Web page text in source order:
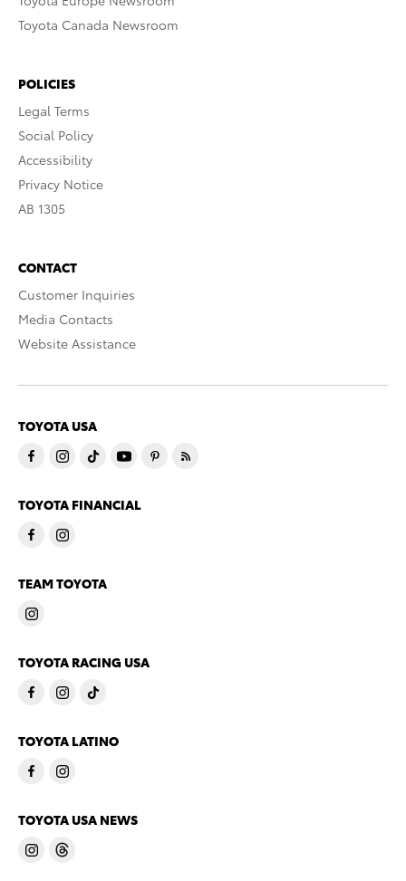
Toyota Canada Newsroom
POLICIES
Legal Terms
Social Policy
Accessibility
Privacy Notice
AB 1305
CONTACT
Customer Inquiries
Media Contacts
Website Assistance
TOYOTA USA
TOYOTA FINANCIAL
TEAM TOYOTA
TOYOTA RACING USA
TOYOTA LATINO
TOYOTA USA NEWS